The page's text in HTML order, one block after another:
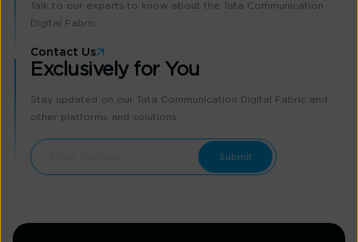
Talk to our experts to know about the Tata Communication
Digital Fabric
Contact Us
Exclusively for You
Stay updated on our Tata Communication Digital Fabric and
other platforms and solutions